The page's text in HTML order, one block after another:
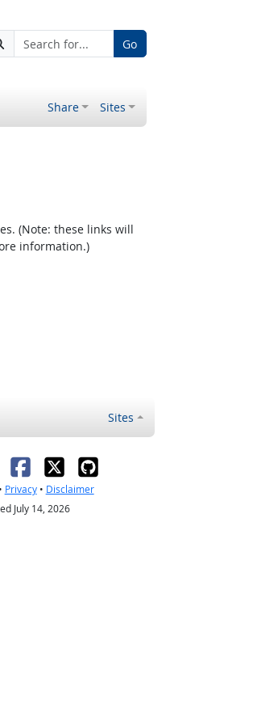
Go
Share Sites
(Note: these links will
information.)
Sites
Privacy• Disclaimer
July 14, 2026